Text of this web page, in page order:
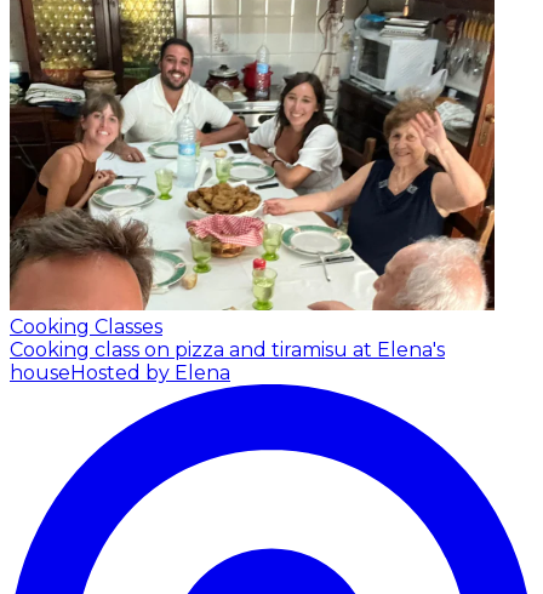
Cooking Classes
Cooking class on pizza and tiramisu at Elena's
houseHosted by Elena